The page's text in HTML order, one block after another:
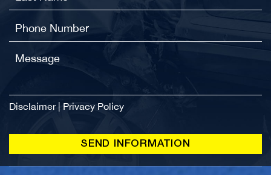
Disclaimer| Privacy Policy